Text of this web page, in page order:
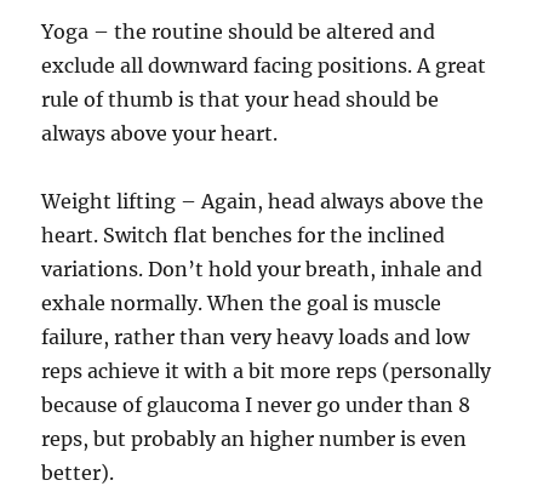
Yoga – the routine should be altered and
exclude all downward facing positions. A great
rule of thumb is that your head should be
always above your heart.
Weight lifting – Again, head always above the
heart. Switch flat benches for the inclined
variations. Don’t hold your breath, inhale and
exhale normally. When the goal is muscle
failure, rather than very heavy loads and low
reps achieve it with a bit more reps (personally
because of glaucoma I never go under than 8
reps, but probably an higher number is even
better).